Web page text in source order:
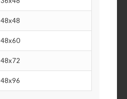
48x48
48x60
48x72
48x96